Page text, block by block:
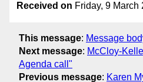
Received on Friday, 9 March
This message: Message
Next message: McCloy-
Agenda call"
Previous message: Karen